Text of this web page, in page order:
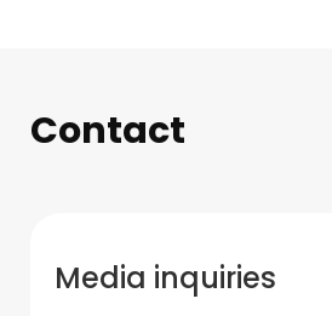
Contact
Media inquiries